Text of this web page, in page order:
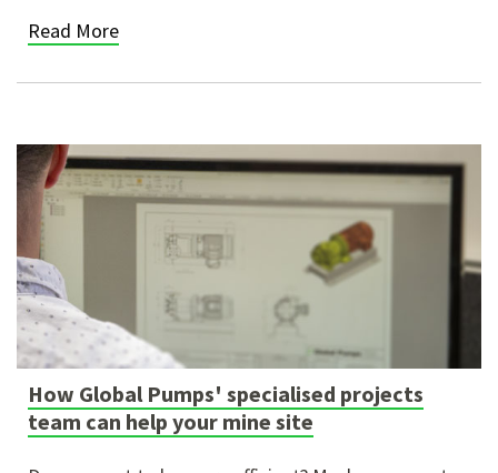
Read More
How Global Pumps' specialised projects
team can help your mine site